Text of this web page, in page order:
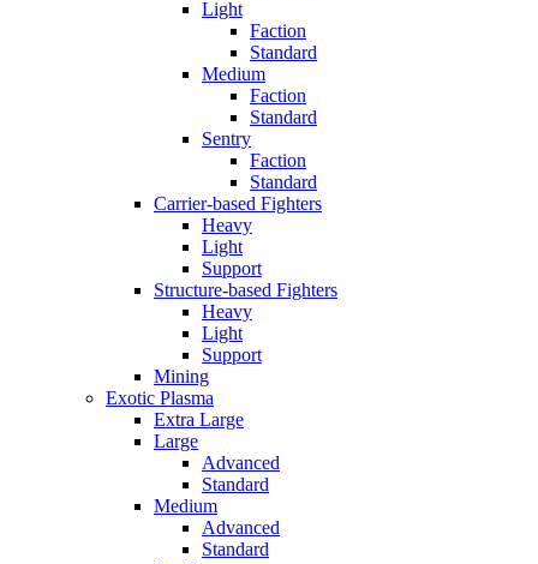
Light
Faction
Standard
Medium
Faction
Standard
Sentry
Faction
Standard
Carrier-based Fighters
Heavy
Light
Support
Structure-based Fighters
Heavy
Light
Support
Mining
Exotic Plasma
Extra Large
Large
Advanced
Standard
Medium
Advanced
Standard